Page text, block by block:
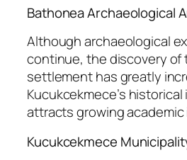
Bathonea Archaeological
Although archaeological
continue, the discovery of
settlement has greatly
Kucukcekmece’s
attracts growing
Kucukcekmece